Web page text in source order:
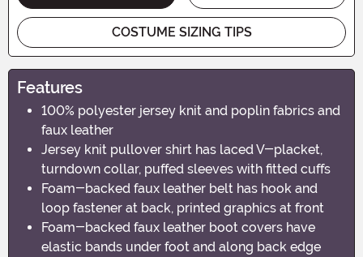
COSTUME SIZING TIPS
Features
100% polyester jersey knit and poplin fabrics and
faux leather
Jersey knit pullover shirt has laced V-placket,
turndown collar, puffed sleeves with fitted cuffs
Foam-backed faux leather belt has hook and
loop fastener at back, printed graphics at front
Foam-backed faux leather boot covers have
elastic bands under foot and along back edge